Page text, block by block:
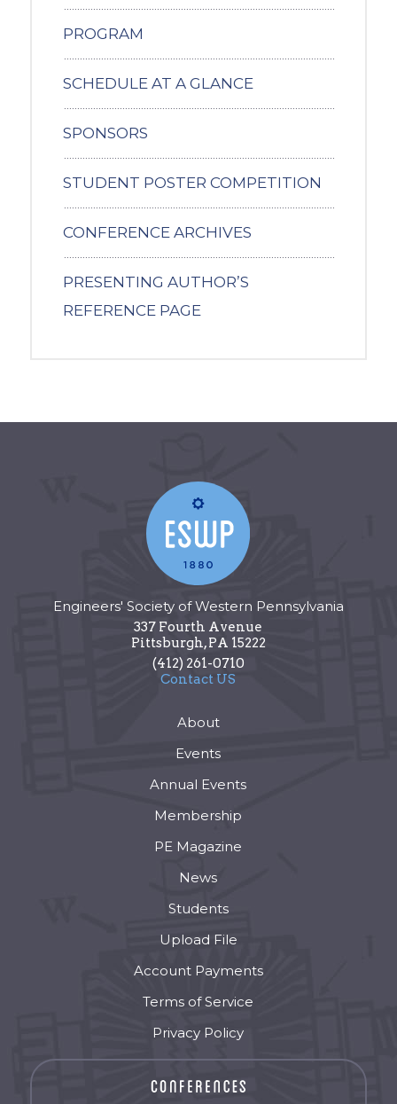
PROGRAM
SCHEDULE AT A GLANCE
SPONSORS
STUDENT POSTER COMPETITION
CONFERENCE ARCHIVES
PRESENTING AUTHOR’S
REFERENCE PAGE
Engineers' Society of Western Pennsylvania
337 Fourth Avenue
Pittsburgh,PA 15222
(412) 261-0710
Contact US
About
Events
Annual Events
Membership
PE Magazine
News
Students
Upload File
Account Payments
Terms of Service
Privacy Policy